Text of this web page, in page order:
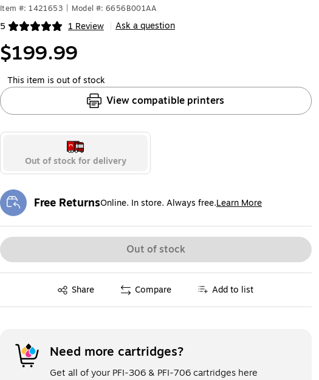
Item #: 1421653 Model #: 6656B001AA
5 1 Review
Exited tooltip Ask a question
$199.99
This item is out of stock
View compatible printers
Out of stock for delivery
Free ReturnsOnline. In store. Always free.Learn More
Exited tooltip
Out of stock
Share
Exited tooltip Compare Add to list
Need more cartridges?
Get all of your PFI-306 & PFI-706 cartridges here